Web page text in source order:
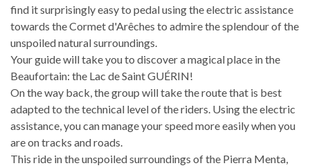
find it surprisingly easy to pedal using the electric assistance
towards the Cormet d'Arêches to admire the splendour of the
unspoiled natural surroundings.
Your guide will take you to discover a magical place in the
Beaufortain: the Lac de Saint GUÉRIN!
On the way back, the group will take the route that is best
adapted to the technical level of the riders. Using the electric
assistance, you can manage your speed more easily when you
are on tracks and roads.
This ride in the unspoiled surroundings of the Pierra Menta,